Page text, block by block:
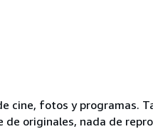
cine, fotos y programas.
originales, nada de